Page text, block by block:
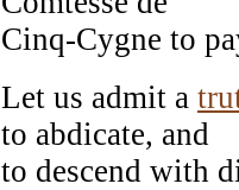
Cinq-Cygne to
Let us admit a
to abdicate, and
to descend with